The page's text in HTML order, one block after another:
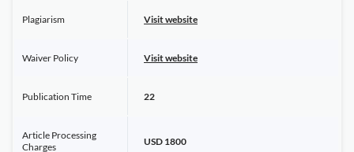
Plagiarism Visit website
Waiver Policy Visit website
Publication Time 22
Article Processing
Charges
USD 1800